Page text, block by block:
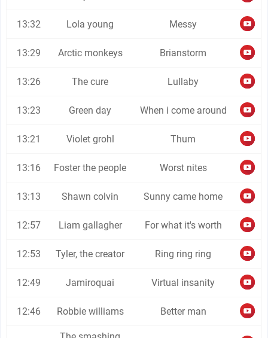
13:32 Lola young Messy
13:29 Arctic monkeys Brianstorm
13:26 The cure Lullaby
13:23 Green day When i come around
13:21 Violet grohl Thum
13:16 Foster the people Worst nites
13:13 Shawn colvin Sunny came home
12:57 Liam gallagher For what it's worth
12:53 Tyler, the creator Ring ring ring
12:49 Jamiroquai Virtual insanity
12:46 Robbie williams Better man